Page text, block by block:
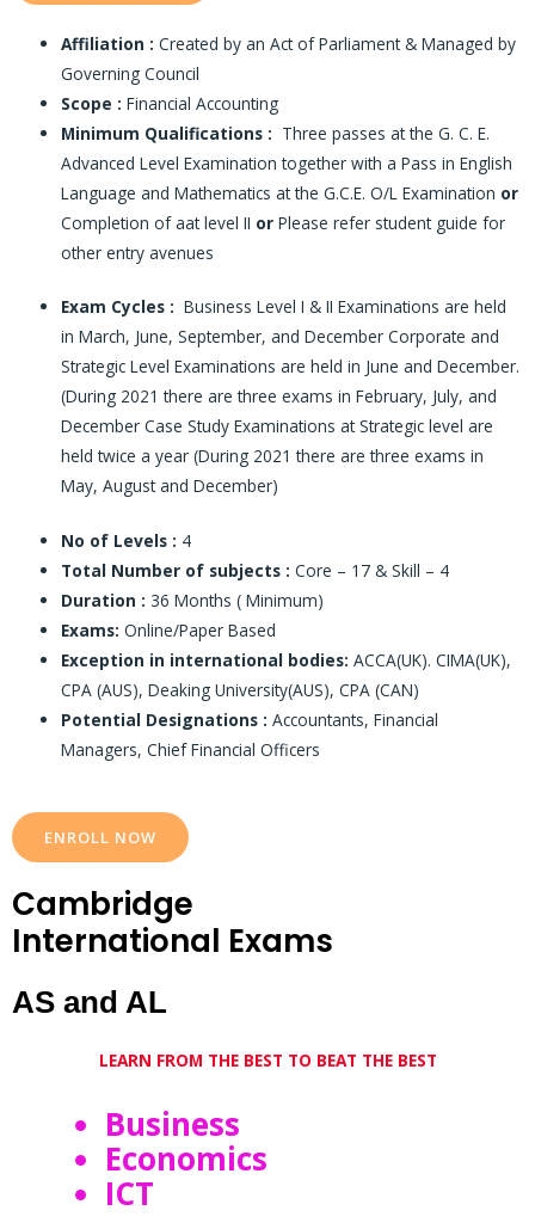
Affiliation : Created by an Act of Parliament & Managed by
Governing Council
Scope : Financial Accounting
Minimum Qualifications : Three passes at the G. C. E.
Advanced Level Examination together with a Pass in English
Language and Mathematics at the G.C.E. O/L Examination or
Completion of aat level II or Please refer student guide for
other entry avenues
Exam Cycles : Business Level I & II Examinations are held
in March, June, September, and December Corporate and
Strategic Level Examinations are held in June and December.
(During 2021 there are three exams in February, July, and
December Case Study Examinations at Strategic level are
held twice a year (During 2021 there are three exams in
May, August and December)
No of Levels : 4
Total Number of subjects : Core – 17 & Skill – 4
Duration : 36 Months ( Minimum)
Exams: Online/Paper Based
Exception in international bodies: ACCA(UK). CIMA(UK),
CPA (AUS), Deaking University(AUS), CPA (CAN)
Potential Designations : Accountants, Financial
Managers, Chief Financial Officers
ENROLL NOW
Cambridge
International Exams
AS and AL
LEARN FROM THE BEST TO BEAT THE BEST
Business
Economics
ICT